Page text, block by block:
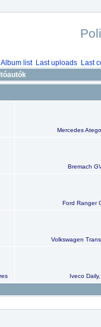
Album list Last uploads Last
Mercedes
Bremach
Ford Ranger
Volkswagen
Iveco